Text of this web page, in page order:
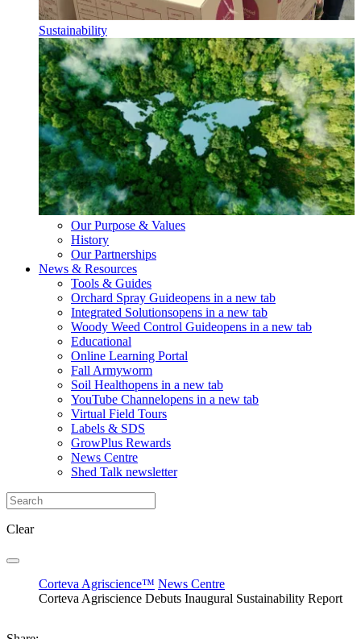
Sustainability
Our Purpose & Values
History
Our Partnerships
News & Resources
Tools & Guides
Orchard Spray Guideopens in a new tab
Integrated Solutionsopens in a new tab
Woody Weed Control Guideopens in a new tab
Educational
Online Learning Portal
Fall Armyworm
Soil Healthopens in a new tab
YouTube Channelopens in a new tab
Virtual Field Tours
Labels & SDS
GrowPlus Rewards
News Centre
Shed Talk newsletter
Clear
Corteva Agriscience™ News Centre
Corteva Agriscience Debuts Inaugural Sustainability Report